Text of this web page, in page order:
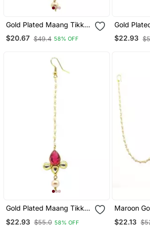
Gold Plated Maang Tikka
For Women And Girls
$20.67 $49.4 58% OFF
Gold
Maang
& Girls
$22.93
Gold Plated Maang Tikka
$22.93 $55.0 58% OFF
Maroon
$22.13